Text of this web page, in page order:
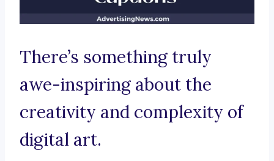
There’s something truly
awe-inspiring about the
creativity and complexity of
digital art.